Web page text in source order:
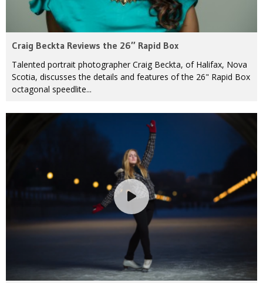
Craig Beckta Reviews the 26″ Rapid Box
Talented portrait photographer Craig Beckta, of Halifax, Nova
Scotia, discusses the details and features of the 26" Rapid Box
octagonal speedlite...